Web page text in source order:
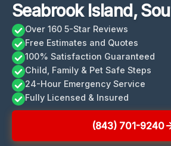
Seabrook Island,
Over 160 5-Star Reviews
Free Estimates and Quotes
100% Satisfaction Guaranteed
Child, Family & Pet Safe Steps
24-Hour Emergency Service
Fully Licensed & Insured
(843) 701-9240